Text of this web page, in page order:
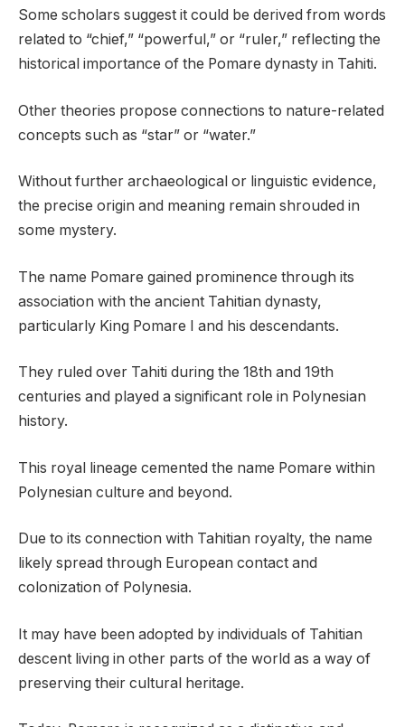
Some scholars suggest it could be derived from words
related to “chief,” “powerful,” or “ruler,” reflecting the
historical importance of the Pomare dynasty in Tahiti.
Other theories propose connections to nature-related
concepts such as “star” or “water.”
Without further archaeological or linguistic evidence,
the precise origin and meaning remain shrouded in
some mystery.
The name Pomare gained prominence through its
association with the ancient Tahitian dynasty,
particularly King Pomare I and his descendants.
They ruled over Tahiti during the 18th and 19th
centuries and played a significant role in Polynesian
history.
This royal lineage cemented the name Pomare within
Polynesian culture and beyond.
Due to its connection with Tahitian royalty, the name
likely spread through European contact and
colonization of Polynesia.
It may have been adopted by individuals of Tahitian
descent living in other parts of the world as a way of
preserving their cultural heritage.